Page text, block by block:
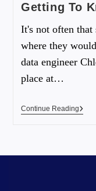
Getting To
It's not often that
where they
data engineer
place at…
Continue Reading